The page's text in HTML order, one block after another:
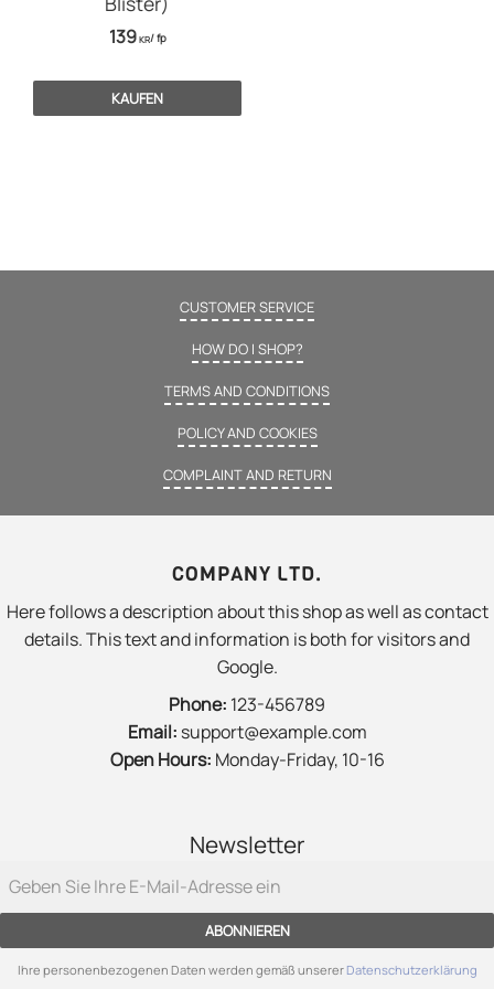
139KR/fp
KAUFEN
CUSTOMER SERVICE
HOW DO I SHOP?
TERMS AND CONDITIONS
POLICY AND COOKIES
COMPLAINT AND RETURN
COMPANY LTD.
Here follows a description about this shop as well as contact
details. This text and information is both for visitors and
Google.
Phone: 123-456789
Email: support@example.com
Open Hours: Monday-Friday, 10-16
Newsletter
ABONNIEREN
Ihre personenbezogenen Daten werden gemäß unsererDatenschutzerklärung